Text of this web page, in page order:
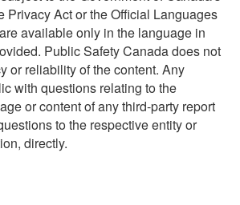
Privacy Act or the Official Languages
available only in the language in
Public Safety Canada does not
or reliability of the content. Any
with questions relating to the
or content of any third-party report
to the respective entity or
directly.